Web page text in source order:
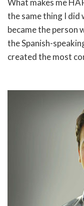
What makes me
the same thing I
became the person
the Spanish-
created the most